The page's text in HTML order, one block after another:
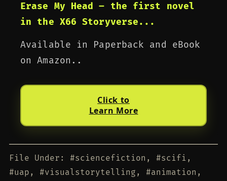
Erase My Head – the first novel
in the X66 Storyverse...
Available in Paperback and eBook
on Amazon..
Click to
Learn More
File Under: #sciencefiction, #scifi,
#uap, #visualstorytelling, #animation,